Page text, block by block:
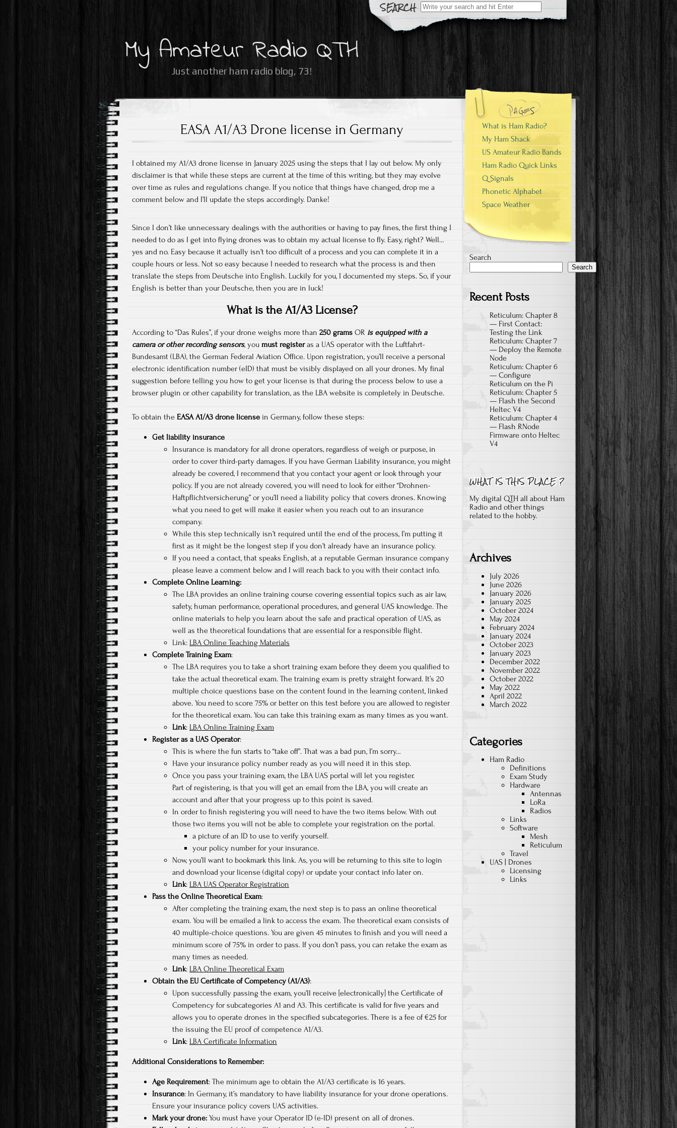
Search
for:
My Amateur Radio QTH
Just another ham radio blog, 73!
EASA A1/A3 Drone license in Germany
I obtained my A1/A3 drone license in January 2025 using the steps that I lay out below. My only
disclaimer is that while these steps are current at the time of this writing, but they may evolve
over time as rules and regulations change. If you notice that things have changed, drop me a
comment below and I’ll update the steps accordingly. Danke!
Since I don’t like unnecessary dealings with the authorities or having to pay fines, the first thing I
needed to do as I get into flying drones was to obtain my actual license to fly. Easy, right? Well…
yes and no. Easy because it actually isn’t too difficult of a process and you can complete it in a
couple hours or less. Not so easy because I needed to research what the process is and then
translate the steps from Deutsche into English. Luckily for you, I documented my steps. So, if your
English is better than your Deutsche, then you are in luck!
What is the A1/A3 License?
According to “Das Rules”, if your drone weighs more than 250 grams OR is equipped with a
camera or other recording sensors, you must registeras a UAS operator with the Luftfahrt-
Bundesamt (LBA), the German Federal Aviation Office. Upon registration, you’ll receive a personal
electronic identification number (eID) that must be visibly displayed on all your drones. My final
suggestion before telling you how to get your license is that during the process below to use a
browser plugin or other capability for translation, as the LBA website is completely in Deutsche.
To obtain the EASA A1/A3 drone license in Germany, follow these steps:
Get liability insurance
Insurance is mandatory for all drone operators, regardless of weigh or purpose, in
order to cover third-party damages. If you have German Liability insurance, you might
already be covered, I recommend that you contact your agent or look through your
policy. If you are not already covered, you will need to look for either “Drohnen-
Haftpflichtversicherung” or you’ll need a liability policy that covers drones. Knowing
what you need to get will make it easier when you reach out to an insurance
company.
While this step technically isn’t required until the end of the process, I’m putting it
first as it might be the longest step if you don’t already have an insurance policy.
If you need a contact, that speaks English, at a reputable German insurance company
please leave a comment below and I will reach back to you with their contact info.
Complete Online Learning:
The LBA provides an online training course covering essential topics such as air law,
safety, human performance, operational procedures, and general UAS knowledge. The
online materials to help you learn about the safe and practical operation of UAS, as
well as the theoretical foundations that are essential for a responsible flight.
Link: LBA Online Teaching Materials
Complete Training Exam:
The LBA requires you to take a short training exam before they deem you qualified to
take the actual theoretical exam. The training exam is pretty straight forward. It’s 20
multiple choice questions base on the content found in the learning content, linked
above. You need to score 75% or better on this test before you are allowed to register
for the theoretical exam. You can take this training exam as many times as you want.
Link: LBA Online Training Exam
Register as a UAS Operator:
This is where the fun starts to “take off”. That was a bad pun, I’m sorry…
Have your insurance policy number ready as you will need it in this step.
Once you pass your training exam, the LBA UAS portal will let you register.
Part of registering, is that you will get an email from the LBA, you will create an
account and after that your progress up to this point is saved.
In order to finish registering you will need to have the two items below. With out
those two items you will not be able to complete your registration on the portal.
a picture of an ID to use to verify yourself.
your policy number for your insurance.
Now, you’ll want to bookmark this link. As, you will be returning to this site to login
and download your license (digital copy) or update your contact info later on.
Link: LBA UAS Operator Registration
Pass the Online Theoretical Exam:
After completing the training exam, the next step is to pass an online theoretical
exam. You will be emailed a link to access the exam. The theoretical exam consists of
40 multiple-choice questions. You are given 45 minutes to finish and you will need a
minimum score of 75% in order to pass. If you don’t pass, you can retake the exam as
many times as needed.
Link: LBA Online Theoretical Exam
Obtain the EU Certificate of Competency (A1/A3):
Upon successfully passing the exam, you’ll receive [electronically] the Certificate of
Competency for subcategories A1 and A3. This certificate is valid for five years and
allows you to operate drones in the specified subcategories. There is a fee of €25 for
the issuing the EU proof of competence A1/A3.
Link: LBA Certificate Information
Additional Considerations to Remember:
Age Requirement: The minimum age to obtain the A1/A3 certificate is 16 years.
Insurance: In Germany, it’s mandatory to have liability insurance for your drone operations.
Ensure your insurance policy covers UAS activities.
Mark your drone: You must have your Operator ID (e-ID) present on all of drones.
What is Ham Radio?
My Ham Shack
US Amateur Radio Bands
Ham Radio Quick Links
Q Signals
Phonetic Alphabet
Space Weather
Search
Search
Recent Posts
Reticulum: Chapter 8
— First Contact:
Testing the Link
Reticulum: Chapter 7
— Deploy the Remote
Node
Reticulum: Chapter 6
— Configure
Reticulum on the Pi
Reticulum: Chapter 5
— Flash the Second
Heltec V4
Reticulum: Chapter 4
— Flash RNode
Firmware onto Heltec
V4
My digital QTH all about Ham
Radio and other things
related to the hobby.
Archives
July 2026
June 2026
January 2026
January 2025
October 2024
May 2024
February 2024
January 2024
October 2023
January 2023
December 2022
November 2022
October 2022
May 2022
April 2022
March 2022
Categories
Ham Radio
Definitions
Exam Study
Hardware
Antennas
LoRa
Radios
Links
Software
Mesh
Reticulum
Travel
UAS | Drones
Licensing
Links